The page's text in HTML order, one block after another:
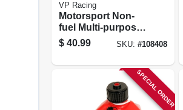
VP Racing
Motorsport Non-
fuel Multi-purpose
Container, Yellow,
5.5-gallons
$ 40.99 SKU: #108408
SPECIAL ORDER